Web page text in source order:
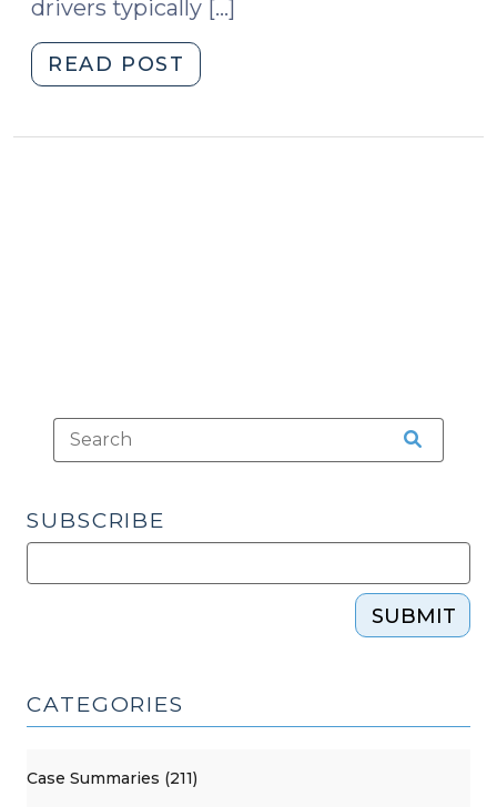
drivers typically […]
READ POST
Checkpoint
SUBSCRIBE
SUBMIT
CATEGORIES
Case Summaries (211)